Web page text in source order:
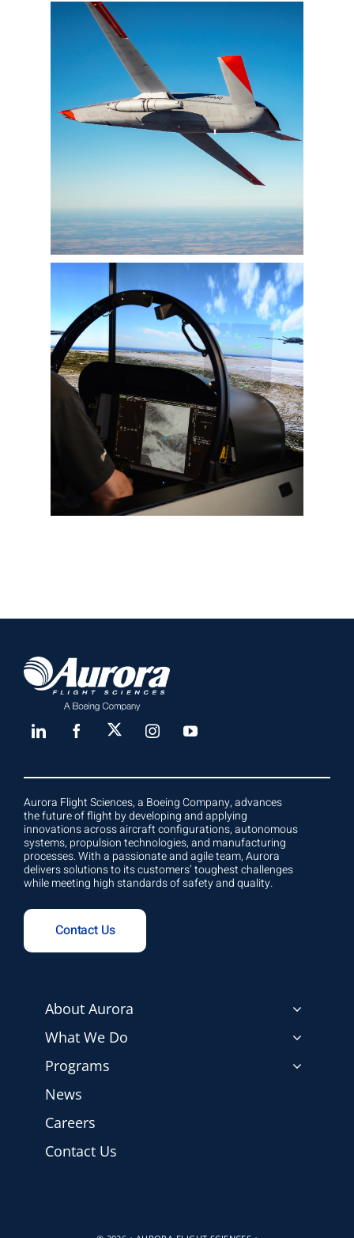
Aurora Flight Sciences, a Boeing Company, advances
the future of flight by developing and applying
innovations across aircraft configurations, autonomous
systems, propulsion technologies, and manufacturing
processes. With a passionate and agile team, Aurora
delivers solutions to its customers’ toughest challenges
while meeting high standards of safety and quality.
Contact Us
About Aurora
What We Do
Programs
News
Careers
Contact Us